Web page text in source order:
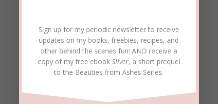
REPLY
beckielindsey on November 14, 2017 at
Sign up for my periodic newsletter to receive
updates on my books, freebies, recipes, and
other behind the scenes fun! AND receive a
copy of my free ebook Sliver, a short prequel
to the Beauties from Ashes Series.